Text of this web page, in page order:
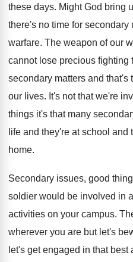
these days. Might God bring
there's no time for secondary
warfare. The weapon of our
cannot lose precious fighting
secondary matters and that's
our lives. It's not that we're
things it's that many
life and they're at school and
home.
Secondary issues, good
soldier would be involved in
activities on your campus.
wherever you are but let's
let's get engaged in that best